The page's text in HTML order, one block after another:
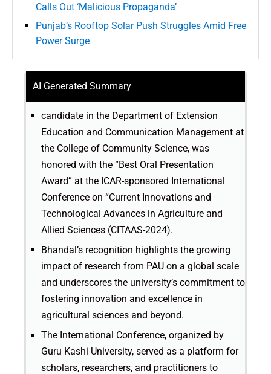
Calls Out ‘Malicious Propaganda’
Punjab’s Rooftop Solar Push Struggles Amid Free
Power Surge
AI Generated Summary
candidate in the Department of Extension
Education and Communication Management at
the College of Community Science, was
honored with the “Best Oral Presentation
Award” at the ICAR-sponsored International
Conference on “Current Innovations and
Technological Advances in Agriculture and
Allied Sciences (CITAAS-2024).
Bhandal’s recognition highlights the growing
impact of research from PAU on a global scale
and underscores the university’s commitment to
fostering innovation and excellence in
agricultural sciences and beyond.
The International Conference, organized by
Guru Kashi University, served as a platform for
scholars, researchers, and practitioners to